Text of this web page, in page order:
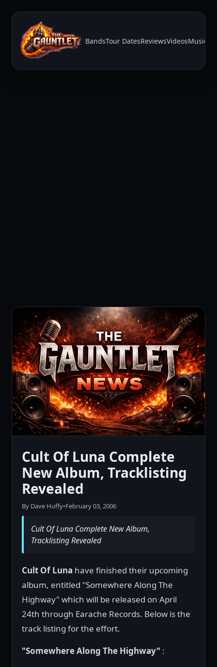
BandsTour DatesReviewsVideosMusic
Cult Of Luna Complete
New Album, Tracklisting
Revealed
By Dave Huffy•February 03, 2006
Cult Of Luna Complete New Album,
Tracklisting Revealed
Cult Of Luna have finished their upcoming
album, entitled "Somewhere Along The
Highway" which will be released on April
24th through Earache Records. Below is the
track listing for the effort.
"Somewhere Along The Highway" :